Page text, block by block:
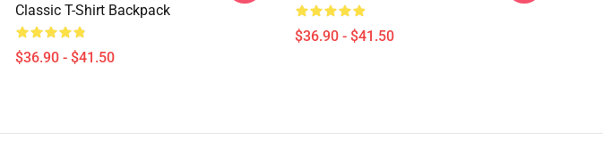
Classic T-Shirt Backpack
$36.90 - $41.50
$36.90 - $41.50